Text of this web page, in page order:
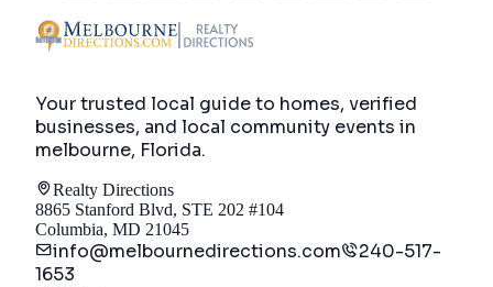
Your trusted local guide to homes, verified
businesses, and local community events in
melbourne, Florida.
Realty Directions
8865 Stanford Blvd, STE 202 #104
Columbia, MD 21045
info@melbournedirections.com
240-517-
1653